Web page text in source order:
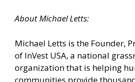
About Michael Letts:
Michael Letts is the Founder,
of InVest USA, a national
organization that is helping
communities provide